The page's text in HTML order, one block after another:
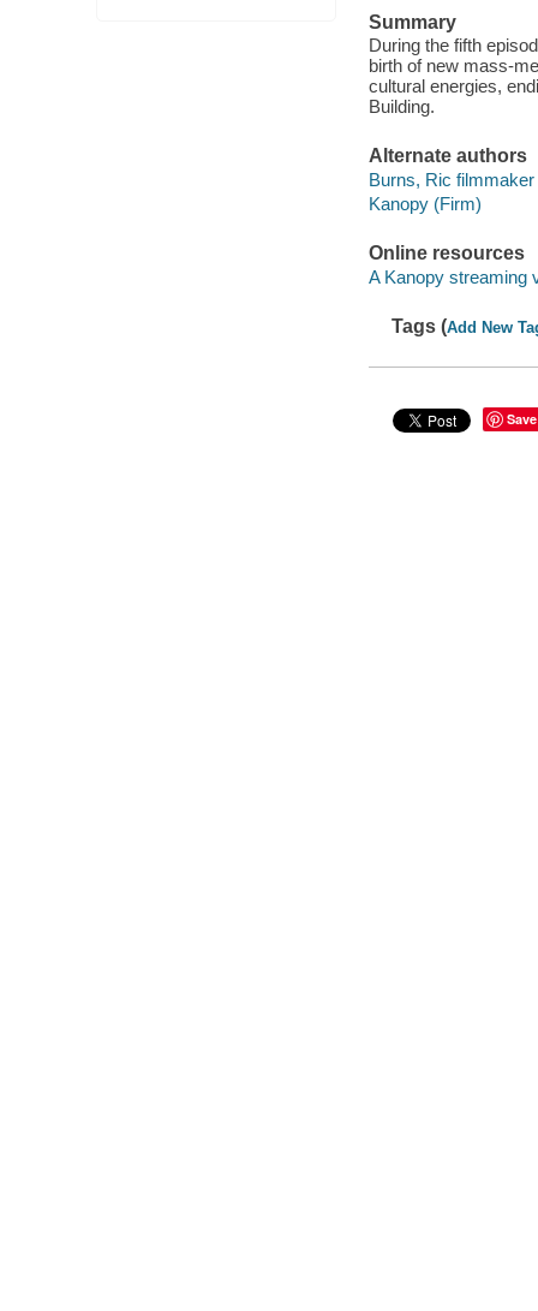
Summary
During the fifth
birth of new mass-
cultural energies,
Building.
Alternate authors
Burns, Ric filmmaker
Kanopy (Firm)
Online resources
A Kanopy streaming
Tags (Add New
Save